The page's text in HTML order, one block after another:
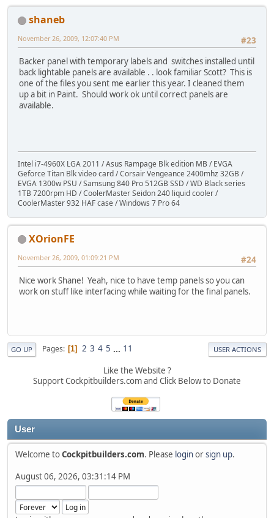
User
Welcome toCockpitbuilders.com. Please loginorsign up.
August 06, 2026, 03:31:14 PM
shaneb
#23
November 26, 2009, 12:07:40 PM
Backer panel with temporary labels and switches installed until
back lightable panels are available . . look familiar Scott? This is
one of the files you sent me earlier this year. I cleaned them
up a bit in Paint. Should work ok until correct panels are
available.
Intel i7-4960X LGA 2011 / Asus Rampage Blk edition MB / EVGA
Geforce Titan Blk video card / Corsair Vengeance 2400mhz 32GB /
EVGA 1300w PSU / Samsung 840 Pro 512GB SSD / WD Black series
1TB 7200rpm HD / CoolerMaster Seidon 240 liquid cooler /
CoolerMaster 932 HAF case / Windows 7 Pro 64
XOrionFE
#24
November 26, 2009, 01:09:21 PM
Nice work Shane! Yeah, nice to have temp panels so you can
work on stuff like interfacing while waiting for the final panels.
GO UP Pages 1 2 3 4 5 ... 11 USER ACTIONS
Like the Website ?
Support Cockpitbuilders.com and Click Below to Donate